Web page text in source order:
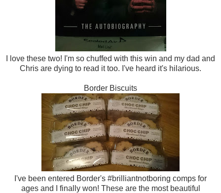
I love these two! I'm so chuffed with this win and my dad and
Chris are dying to read it too. I've heard it's hilarious.
Border Biscuits
I've been entered Border's #brilliantnotboring comps for
ages and I finally won! These are the most beautiful